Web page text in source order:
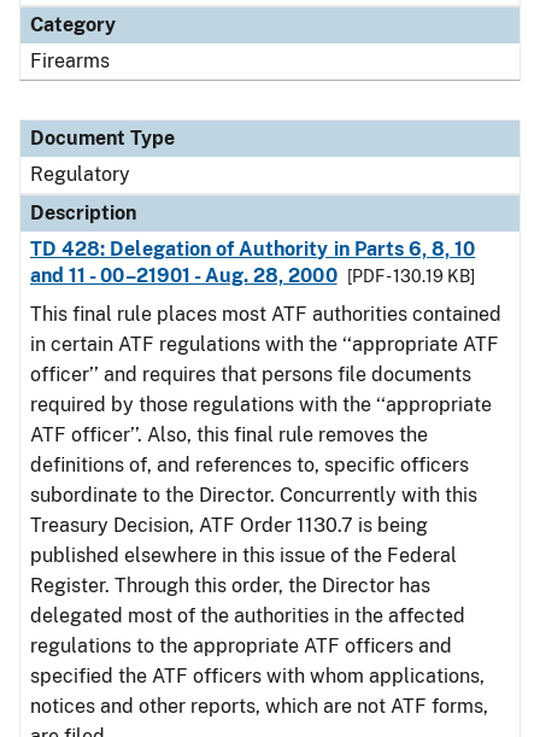
Category
Firearms
Document Type
Regulatory
Description
TD 428: Delegation of Authority in Parts 6, 8, 10
and 11 - 00–21901 - Aug. 28, 2000
[PDF - 130.19 KB]
This final rule places most ATF authorities contained
in certain ATF regulations with the ‘‘appropriate ATF
officer’’ and requires that persons file documents
required by those regulations with the ‘‘appropriate
ATF officer’’. Also, this final rule removes the
definitions of, and references to, specific officers
subordinate to the Director. Concurrently with this
Treasury Decision, ATF Order 1130.7 is being
published elsewhere in this issue of the Federal
Register. Through this order, the Director has
delegated most of the authorities in the affected
regulations to the appropriate ATF officers and
specified the ATF officers with whom applications,
notices and other reports, which are not ATF forms,